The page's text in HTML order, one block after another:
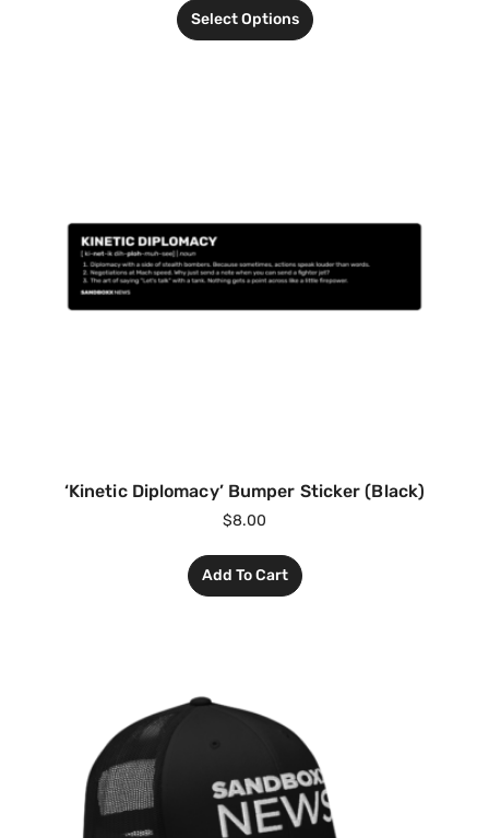
Select Options
‘Kinetic Diplomacy’ Bumper Sticker (Black)
$8.00
Add To Cart